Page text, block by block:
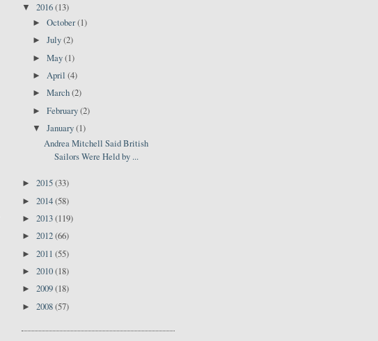
▼ 2016(13)
►October(1)
►July(2)
►May(1)
►April(4)
►March(2)
►February(2)
▼January(1)
Andrea Mitchell Said British
Sailors Were Held by ...
► 2015(33)
► 2014(58)
► 2013(119)
► 2012(66)
► 2011 (55)
► 2010(18)
► 2009(18)
► 2008(57)